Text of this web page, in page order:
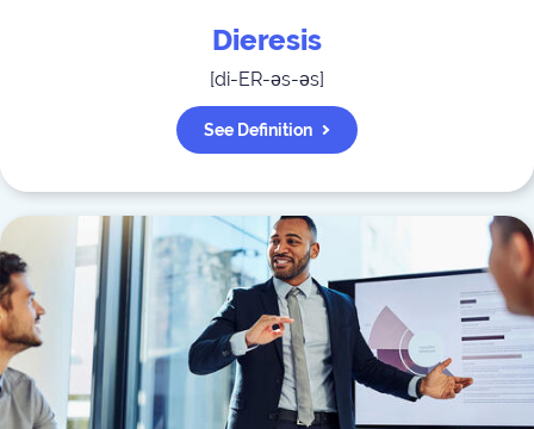
Dieresis
[di-ER-əs-əs]
See Definition